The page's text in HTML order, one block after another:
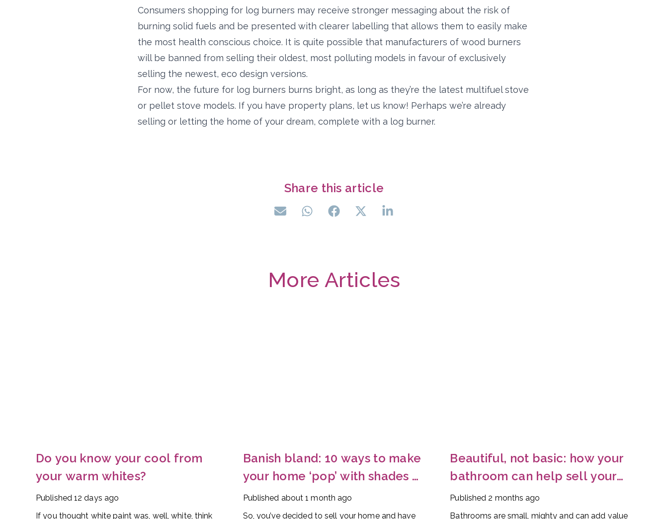
Consumers shopping for log burners may receive stronger messaging about the risk of
burning solid fuels and be presented with clearer labelling that allows them to easily make
the most health conscious choice. It is quite possible that manufacturers of wood burners
will be banned from selling their oldest, most polluting models in favour of exclusively
selling the newest, eco design versions.
For now, the future for log burners burns bright, as long as they’re the latest multifuel stove
or pellet stove models. If you have property plans, let us know! Perhaps we’re already
selling or letting the home of your dream, complete with a log burner.
Share this article
More Articles
Do you know your cool from
your warm whites?
Published 12 days ago
If you thought white paint was, well, white, think
Banish bland: 10 ways to make
your home ‘pop’ with shades of
red
Published about 1 month ago
So, you’ve decided to sell your home and have
Beautiful, not basic: how your
bathroom can help sell your
home
Published 2 months ago
Bathrooms are small, mighty and can add value